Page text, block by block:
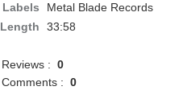
Labels
Metal Blade Records
Length
33:58
Reviews :0
Comments :0